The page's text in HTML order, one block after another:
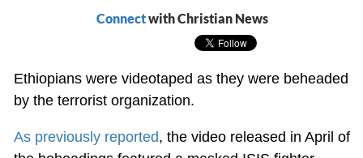
Connectwith Christian News
Ethiopians were videotaped as they were beheaded
by the terrorist organization.
As previously reported, the video released in April of